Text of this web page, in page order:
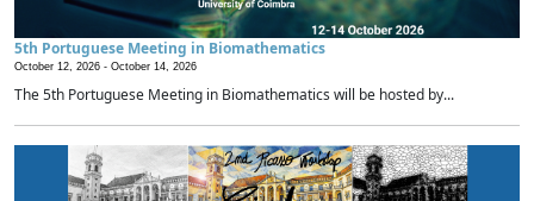
5th Portuguese Meeting in Biomathematics
October 12, 2026 - October 14, 2026
The 5th Portuguese Meeting in Biomathematics will be hosted by...